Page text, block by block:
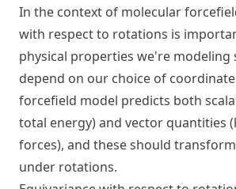
In the context of molecular
with respect to rotations is
physical properties we're modeling
depend on our choice of
forcefield model predicts both
total energy) and vector quantities
forces), and these should
under rotations.